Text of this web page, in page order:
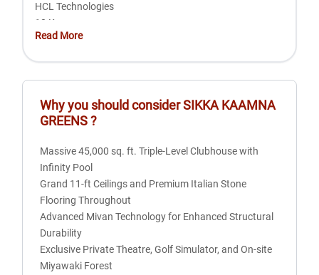
HCL Technologies
10 Km
Mahamaya Flyover
Great India Palace
15 Km
16 Km
Akshardham
Read More
Why you should considerSIKKA KAAMNA
GREENS?
Massive 45,000 sq. ft. Triple-Level Clubhouse with
Infinity Pool
Grand 11-ft Ceilings and Premium Italian Stone
Flooring Throughout
Advanced Mivan Technology for Enhanced Structural
Durability
Exclusive Private Theatre, Golf Simulator, and On-site
Miyawaki Forest